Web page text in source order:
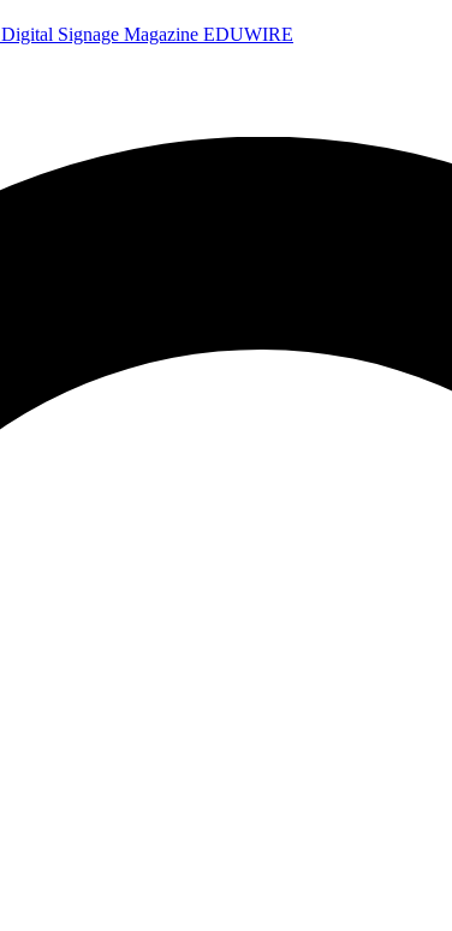
Digital Signage Magazine EDUWIRE